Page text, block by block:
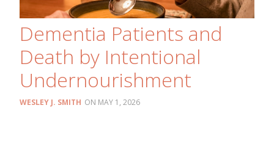
Dementia Patients and
Death by Intentional
Undernourishment
WESLEY J. SMITH MAY 1, 2026